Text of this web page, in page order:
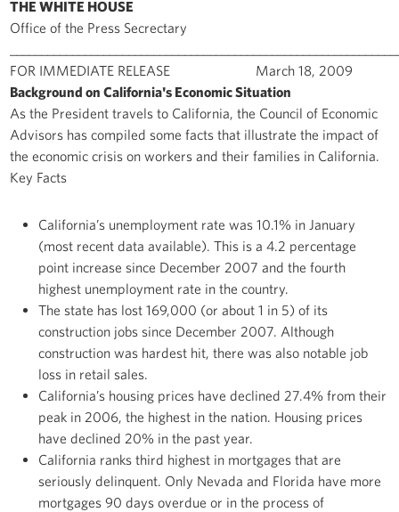
THE WHITE HOUSE
Office of the Press Secrectary
FOR IMMEDIATE RELEASE March 18, 2009
Background on California's Economic Situation
As the President travels to California, the Council of Economic
Advisors has compiled some facts that illustrate the impact of
the economic crisis on workers and their families in California.
Key Facts
California’s unemployment rate was 10.1% in January
(most recent data available). This is a 4.2 percentage
point increase since December 2007 and the fourth
highest unemployment rate in the country.
The state has lost 169,000 (or about 1 in 5) of its
construction jobs since December 2007. Although
construction was hardest hit, there was also notable job
loss in retail sales.
California’s housing prices have declined 27.4% from their
peak in 2006, the highest in the nation. Housing prices
have declined 20% in the past year.
California ranks third highest in mortgages that are
seriously delinquent. Only Nevada and Florida have more
mortgages 90 days overdue or in the process of